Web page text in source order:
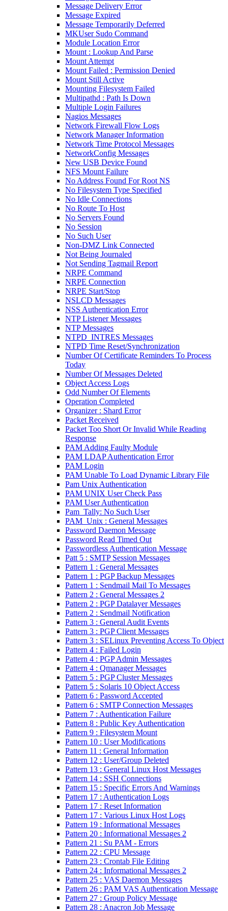
Message Delivery Error
Message Expired
Message Temporarily Deferred
MKUser Sudo Command
Module Location Error
Mount : Lookup And Parse
Mount Attempt
Mount Failed : Permission Denied
Mount Still Active
Mounting Filesystem Failed
Multipathd : Path Is Down
Multiple Login Failures
Nagios Messages
Network Firewall Flow Logs
Network Manager Information
Network Time Protocol Messages
NetworkConfig Messages
New USB Device Found
NFS Mount Failure
No Address Found For Root NS
No Filesystem Type Specified
No Idle Connections
No Route To Host
No Servers Found
No Session
No Such User
Non-DMZ Link Connected
Not Being Journaled
Not Sending Tagmail Report
NRPE Command
NRPE Connection
NRPE Start/Stop
NSLCD Messages
NSS Authentication Error
NTP Listener Messages
NTP Messages
NTPD_INTRES Messages
NTPD Time Reset/Synchronization
Number Of Certificate Reminders To Process
Today
Number Of Messages Deleted
Object Access Logs
Odd Number Of Elements
Operation Completed
Organizer : Shard Error
Packet Received
Packet Too Short Or Invalid While Reading
Response
PAM Adding Faulty Module
PAM LDAP Authentication Error
PAM Login
PAM Unable To Load Dynamic Library File
Pam Unix Authentication
PAM UNIX User Check Pass
PAM User Authentication
Pam_Tally: No Such User
PAM_Unix : General Messages
Password Daemon Message
Password Read Timed Out
Passwordless Authentication Message
Patt 5 : SMTP Session Messages
Pattern 1 : General Messages
Pattern 1 : PGP Backup Messages
Pattern 1 : Sendmail Mail To Messages
Pattern 2 : General Messages 2
Pattern 2 : PGP Datalayer Messages
Pattern 2 : Sendmail Notification
Pattern 3 : General Audit Events
Pattern 3 : PGP Client Messages
Pattern 3 : SELinux Preventing Access To Object
Pattern 4 : Failed Login
Pattern 4 : PGP Admin Messages
Pattern 4 : Qmanager Messages
Pattern 5 : PGP Cluster Messages
Pattern 5 : Solaris 10 Object Access
Pattern 6 : Password Accepted
Pattern 6 : SMTP Connection Messages
Pattern 7 : Authentication Failure
Pattern 8 : Public Key Authentication
Pattern 9 : Filesystem Mount
Pattern 10 : User Modifications
Pattern 11 : General Information
Pattern 12 : User/Group Deleted
Pattern 13 : General Linux Host Messages
Pattern 14 : SSH Connections
Pattern 15 : Specific Errors And Warnings
Pattern 17 : Authentication Logs
Pattern 17 : Reset Information
Pattern 17 : Various Linux Host Logs
Pattern 19 : Informational Messages
Pattern 20 : Informational Messages 2
Pattern 21 : Su PAM - Errors
Pattern 22 : CPU Message
Pattern 23 : Crontab File Editing
Pattern 24 : Informational Messages 2
Pattern 25 : VAS Daemon Messages
Pattern 26 : PAM VAS Authentication Message
Pattern 27 : Group Policy Message
Pattern 28 : Anacron Job Message